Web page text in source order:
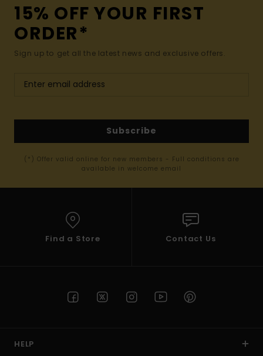
15% OFF YOUR FIRST
ORDER*
Sign up to get all the latest news and exclusive offers.
Subscribe
(*) Offer valid online for new members - Full conditions are
available in welcome email
Find a Store Contact Us
HELP